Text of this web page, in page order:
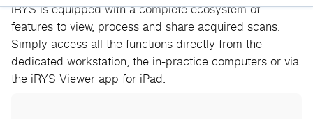
iRYS is equipped with a complete ecosystem of
features to view, process and share acquired scans.
Simply access all the functions directly from the
dedicated workstation, the in-practice computers or via
the iRYS Viewer app for iPad.